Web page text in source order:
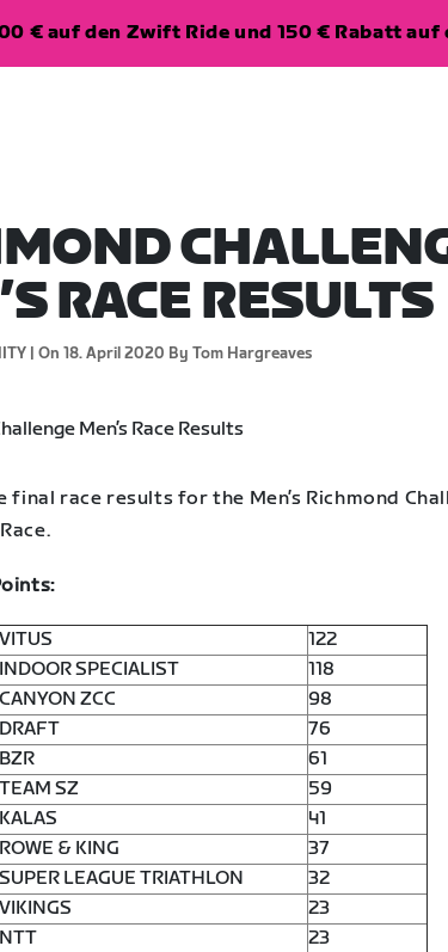
€ auf den Zwift Ride und 150 € Rabatt auf
RACE RESULTS
| On 18. April 2020 By Tom Hargreaves
final race results for the Men’s Richmond
VITUS
122
INDOOR SPECIALIST
118
CANYON ZCC
98
DRAFT
76
BZR
61
TEAM SZ
59
KALAS
41
ROWE & KING
37
SUPER LEAGUE TRIATHLON
32
VIKINGS
23
NTT
23